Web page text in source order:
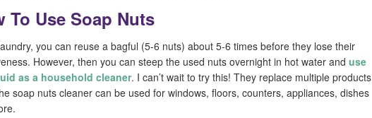
To Use Soap Nuts
you can reuse a bagful (5-6 nuts) about 5-6 times before they lose their
However, then you can steep the used nuts overnight in hot water and use
as a household cleaner. I can’t wait to try this! They replace multiple products
soap nuts cleaner can be used for windows, floors, counters, appliances, dishes